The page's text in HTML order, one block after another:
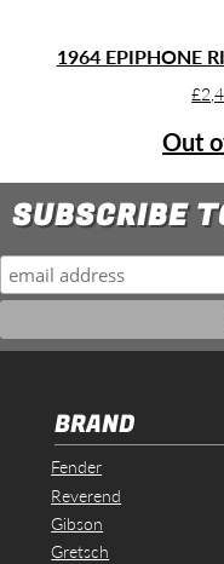
1964 EPIPHONE
£
Out
SUBSCRIBE
BRAND
Fender
Reverend
Gibson
Gretsch